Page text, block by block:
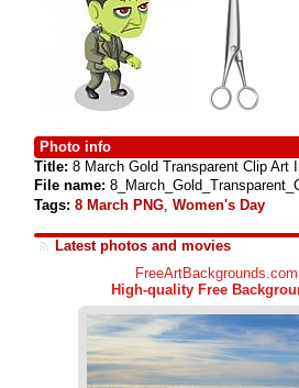
Photo info
Title: 8 March Gold Transparent Clip Art
File name:
Tags: 8 March PNG Women's Day
Latest photos and movies